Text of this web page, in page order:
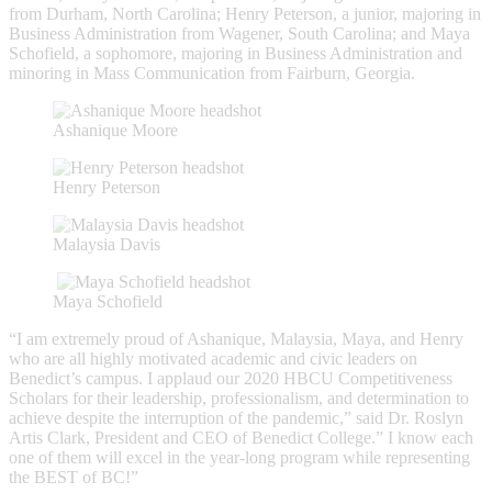
from Durham, North Carolina; Henry Peterson, a junior, majoring in
Business Administration from Wagener, South Carolina; and Maya
Schofield, a sophomore, majoring in Business Administration and
minoring in Mass Communication from Fairburn, Georgia.
Ashanique Moore
Henry Peterson
Malaysia Davis
Maya Schofield
“I am extremely proud of Ashanique, Malaysia, Maya, and Henry
who are all highly motivated academic and civic leaders on
Benedict’s campus. I applaud our 2020 HBCU Competitiveness
Scholars for their leadership, professionalism, and determination to
achieve despite the interruption of the pandemic,” said Dr. Roslyn
Artis Clark, President and CEO of Benedict College.” I know each
one of them will excel in the year-long program while representing
the BEST of BC!”